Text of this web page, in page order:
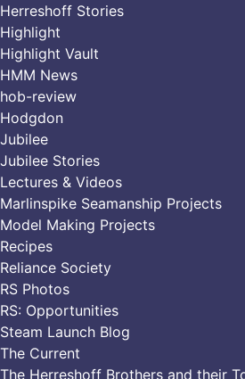
Herreshoff Stories
Highlight
Highlight Vault
HMM News
hob-review
Hodgdon
Jubilee
Jubilee Stories
Lectures & Videos
Marlinspike Seamanship Projects
Model Making Projects
Recipes
Reliance Society
RS Photos
RS: Opportunities
Steam Launch Blog
The Current
The Herreshoff Brothers and their